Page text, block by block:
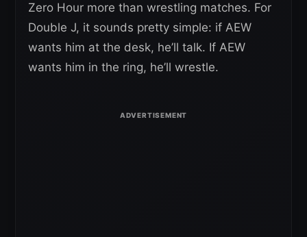
Zero Hour more than wrestling matches. For
Double J, it sounds pretty simple: if AEW
wants him at the desk, he’ll talk. If AEW
wants him in the ring, he’ll wrestle.